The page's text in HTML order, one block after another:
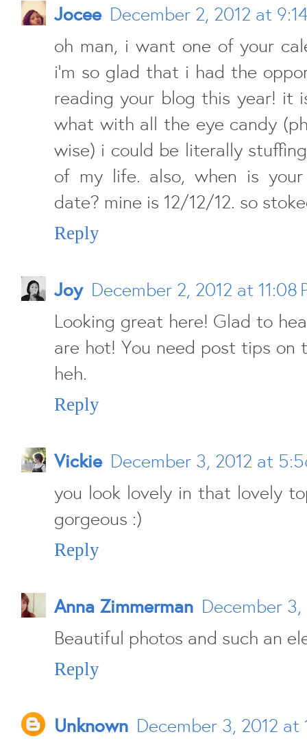
Jocee December 2, 2012 at
oh man, i want one of your
i'm so glad that i had the
reading your blog this year! it
what with all the eye candy
wise) i could be literally
of my life. also, when is
date? mine is 12/12/12. so
Reply
Joy December 2, 2012 at 11:08
Looking great here! Glad to
are hot! You need post tips
heh.
Reply
Vickie December 3, 2012 at
you look lovely in that lovely
gorgeous :)
Reply
Anna Zimmerman December
Beautiful photos and such an
Reply
Unknown December 3, 2012 at